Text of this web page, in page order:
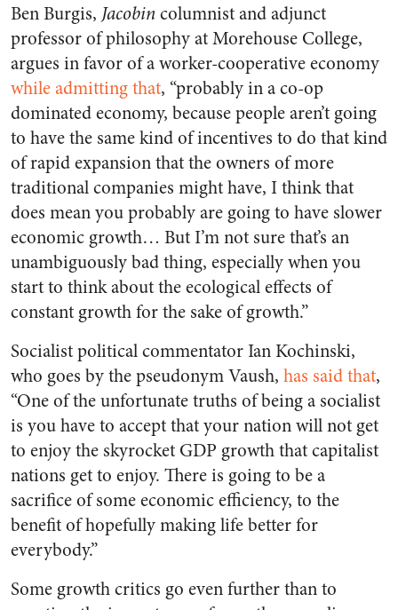
Ben Burgis, Jacobincolumnist and adjunct
professor of philosophy at Morehouse College,
argues in favor of a worker-cooperative economy
while admitting that, “probably in a co-op
dominated economy, because people aren’t going
to have the same kind of incentives to do that kind
of rapid expansion that the owners of more
traditional companies might have, I think that
does mean you probably are going to have slower
economic growth… But I’m not sure that’s an
unambiguously bad thing, especially when you
start to think about the ecological effects of
constant growth for the sake of growth.”
Socialist political commentator Ian Kochinski,
who goes by the pseudonym Vaush, has said that,
“One of the unfortunate truths of being a socialist
is you have to accept that your nation will not get
to enjoy the skyrocket GDP growth that capitalist
nations get to enjoy. There is going to be a
sacrifice of some economic efficiency, to the
benefit of hopefully making life better for
everybody.”
Some growth critics go even further than to